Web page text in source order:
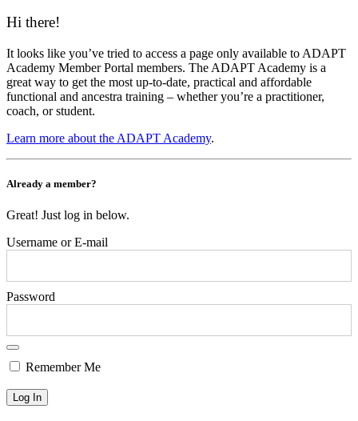
Hi there!
It looks like you’ve tried to access a page only available to ADAPT
Academy Member Portal members. The ADAPT Academy is a
great way to get the most up-to-date, practical and affordable
functional and ancestra training – whether you’re a practitioner,
coach, or student.
Learn more about the ADAPT Academy.
Already a member?
Great! Just log in below.
Username or E-mail
Password
Remember Me